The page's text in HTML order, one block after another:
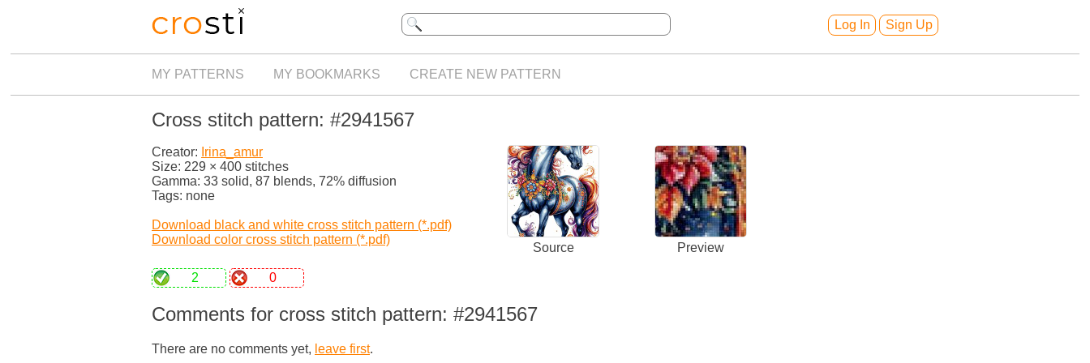
Log In Sign Up
MY PATTERNS MY BOOKMARKS CREATE NEW PATTERN
Cross stitch pattern: #2941567
Creator: Irina_amur
Size: 229 × 400 stitches
Gamma: 33 solid, 87 blends, 72% diffusion
Tags: none
Download black and white cross stitch pattern (*.pdf)
Download color cross stitch pattern (*.pdf)
Source Preview
2 0
Comments for cross stitch pattern: #2941567
There are no comments yet, leave first.